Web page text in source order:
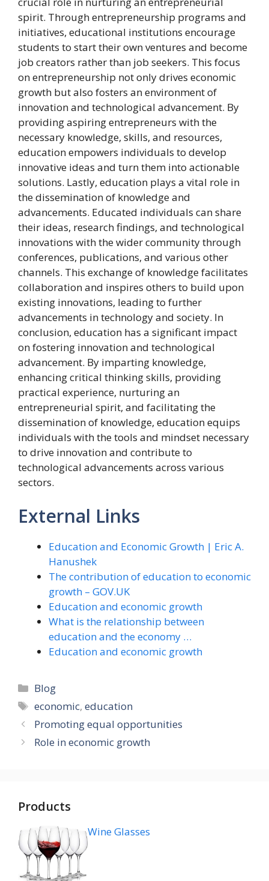
spirit. Through entrepreneurship programs and
initiatives, educational institutions encourage
students to start their own ventures and become
job creators rather than job seekers. This focus
on entrepreneurship not only drives economic
growth but also fosters an environment of
innovation and technological advancement. By
providing aspiring entrepreneurs with the
necessary knowledge, skills, and resources,
education empowers individuals to develop
innovative ideas and turn them into actionable
solutions. Lastly, education plays a vital role in
the dissemination of knowledge and
advancements. Educated individuals can share
their ideas, research findings, and technological
innovations with the wider community through
conferences, publications, and various other
channels. This exchange of knowledge facilitates
collaboration and inspires others to build upon
existing innovations, leading to further
advancements in technology and society. In
conclusion, education has a significant impact
on fostering innovation and technological
advancement. By imparting knowledge,
enhancing critical thinking skills, providing
practical experience, nurturing an
entrepreneurial spirit, and facilitating the
dissemination of knowledge, education equips
individuals with the tools and mindset necessary
to drive innovation and contribute to
technological advancements across various
sectors.
External Links
Education and Economic Growth | Eric A.
Hanushek
The contribution of education to economic
growth – GOV.UK
Education and economic growth
What is the relationship between
education and the economy …
Education and economic growth
Categories
Blog
Tags
economic,education
Promoting equal opportunities
Role in economic growth
Products
Wine Glasses